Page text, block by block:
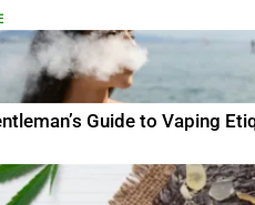
Guide to Vaping